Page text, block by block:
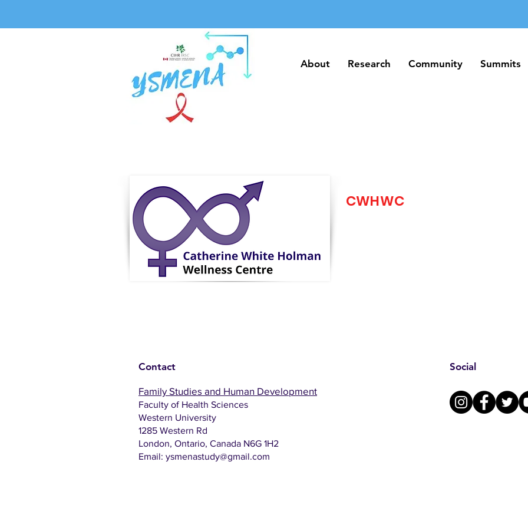
About Research Community Summits
About Research Community Summits
CWHWC
Contact
Family Studies and Human Development
Faculty of Health Sciences
Western University
1285 Western Rd
London, Ontario, Canada N6G 1H2
Email: ysmenastudy@gmail.com
Social